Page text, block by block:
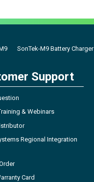
SonTek-M9 Battery Charger
Support
& Webinars
Regional Integration
Card